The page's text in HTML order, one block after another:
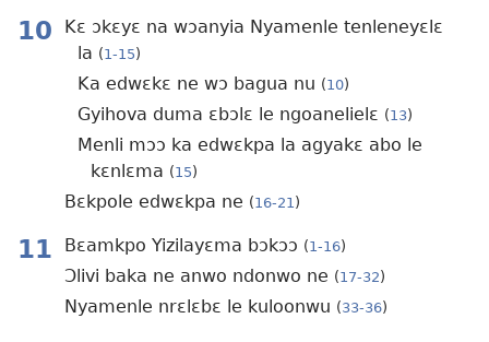
10
Kɛ ɔkɛyɛ na wɔanyia Nyamenle tenleneyɛlɛ
la (1-15)
Ka edwɛkɛ ne wɔ bagua nu (10)
Gyihova duma ɛbɔlɛ le ngoanelielɛ (13)
Menli mɔɔ ka edwɛkpa la agyakɛ abo le
kɛnlɛma (15)
Bɛkpole edwɛkpa ne (16-21)
11 Bɛamkpo Yizilayɛma bɔkɔɔ (1-16)
Ɔlivi baka ne anwo ndonwo ne (17-32)
Nyamenle nrɛlɛbɛ le kuloonwu (33-36)